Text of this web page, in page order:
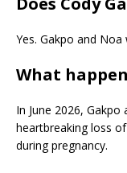
Yes. Gakpo and
What
In June 2026,
heartbreaking loss
during pregnancy.